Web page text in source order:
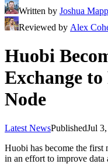
Written by Joshua
Reviewed by Alex
Huobi
Exchange
Node
Latest NewsPublishedJul
Huobi has become the first
in an effort to improve data